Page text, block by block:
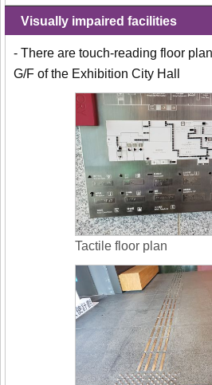
Visually impaired facilities
- There are touch-reading floor
G/F of the Exhibition City Hall
Tactile floor plan